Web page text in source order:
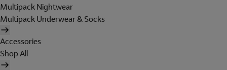
Multipack Nightwear
Multipack Underwear & Socks
Accessories
Shop All